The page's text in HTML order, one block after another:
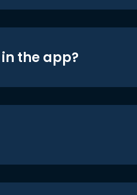
the app?